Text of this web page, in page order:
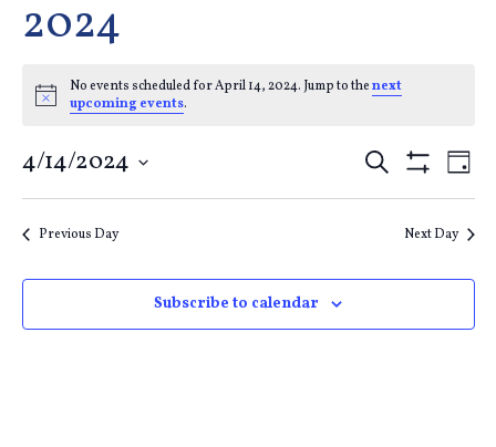
2024
Notice
No events scheduled for April 14, 2024. Jump to thenext
upcoming events.
Events
Search
and
Views
Search
Filters
Day
4/14/2024
Previous Day Next Day
Subscribe to calendar